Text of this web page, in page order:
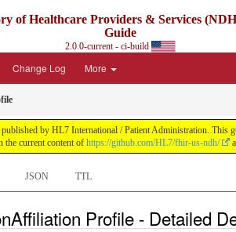
of Healthcare Providers & Services
Guide
2.0.0-current - ci-build
Change Log More
by HL7 International / Patient Administration. This
current content of https://github.com/HL7/fhir-us-ndh/
JSON TTL
Profile - Detailed